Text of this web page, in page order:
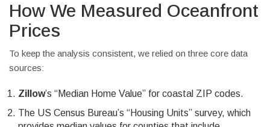
How We Measured Oceanfront
Prices
To keep the analysis consistent, we relied on three core data
sources:
Zillow’s “Median Home Value” for coastal ZIP codes.
The US Census Bureau’s “Housing Units” survey, which